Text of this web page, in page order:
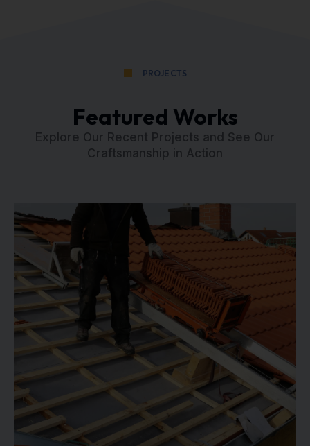
PROJECTS
Featured Works
Explore Our Recent Projects and See Our
Craftsmanship in Action